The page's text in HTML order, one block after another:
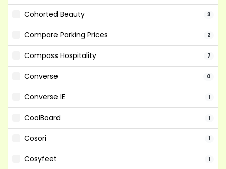
Cohorted Beauty 3
Compare Parking Prices 2
Compass Hospitality 7
Converse 0
Converse IE 1
CoolBoard 1
Cosori 1
Cosyfeet 1